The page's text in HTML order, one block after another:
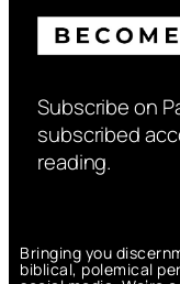
Subscribe on
subscribed
reading.
Bringing you
biblical, polemical